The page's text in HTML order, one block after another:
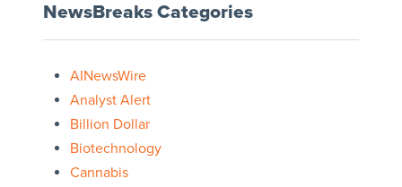
NewsBreaks Categories
AINewsWire
Analyst Alert
Billion Dollar
Biotechnology
Cannabis